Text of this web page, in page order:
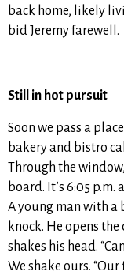
back home, likely
bid Jeremy farewell.
Still in hot pursuit
Soon we pass a
bakery and bistro
Through the
board. It’s 6:05
A young man with a
knock. He opens the
shakes his head.
We shake ours.